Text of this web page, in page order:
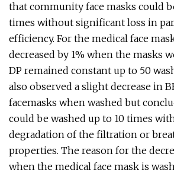
that community face masks could
times without significant loss in
efficiency. For the medical face
decreased by 1% when the masks
DP remained constant up to 50
also observed a slight decrease in
facemasks when washed but
could be washed up to 10 times
degradation of the filtration or
properties. The reason for the
when the medical face mask is